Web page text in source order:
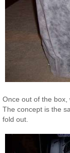
Once out of the box,
The concept is the
fold out.